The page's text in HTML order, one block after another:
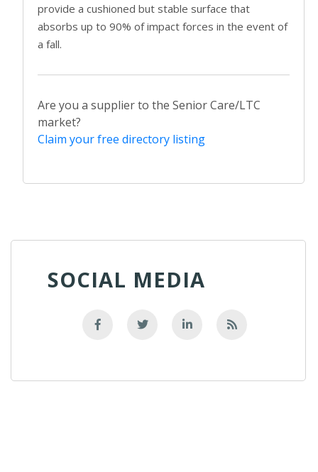
provide a cushioned but stable surface that
absorbs up to 90% of impact forces in the event of
a fall.
Are you a supplier to the Senior Care/LTC
market?
Claim your free directory listing
SOCIAL MEDIA